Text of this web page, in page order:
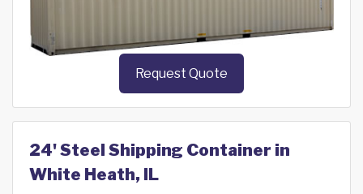
Request Quote
24' Steel Shipping Container in
White Heath, IL